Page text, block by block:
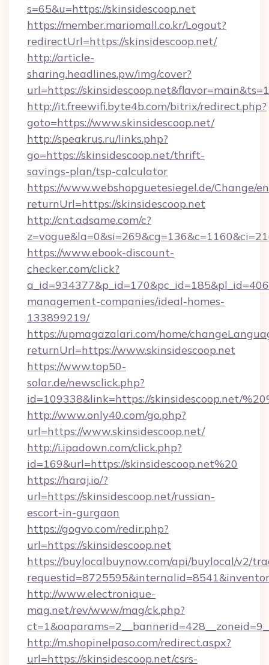
s=65&u=https://skinsidescoop.net
https://member.mariomall.co.kr/Logout?
redirectUrl=https://skinsidescoop.net/
http://article-
sharing.headlines.pw/img/cover?
url=https://
http://it.freewifi.byte4b.com/bitrix/redirect.php?
goto=https://www.skinsidescoop.net/
http://speakrus.ru/links.php?
go=https://skinsidescoop.net/thrift-
savings-plan/tsp-calculator
https://www.webshopguetesiegel.de/Change/
returnUrl=https://skinsidescoop.net
http://cnt.adsame.com/c?
https://www.ebook-discount-
checker.com/click?
management-companies/ideal-homes-
133899219/
https://upmagazalari.com/home/
returnUrl=https://www.skinsidescoop.net
https://www.top50-
solar.de/newsclick.php?
id=109338&link=https://skinsidescoop.net/
http://www.only40.com/go.php?
url=https://www.skinsidescoop.net/
http://i.ipadown.com/click.php?
id=169&url=https://skinsidescoop.net%20
https://haraj.io/?
url=https://skinsidescoop.net/russian-
escort-in-gurgaon
https://gogvo.com/redir.php?
url=https://skinsidescoop.net
https://buylocalbuynow.com/api/buylocal/v2/
http://www.electronique-
mag.net/rev/www/mag/ck.php?
http://m.shopinelpaso.com/redirect.aspx?
url=https://skinsidescoop.net/csrs-